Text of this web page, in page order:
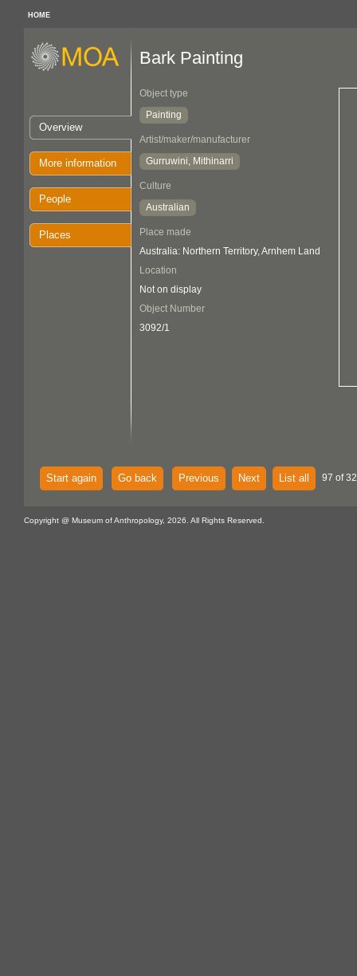
HOME
Overview
More information
People
Places
Bark Painting
Object type
Painting
Artist/maker/manufacturer
Gurruwini, Mithinarri
Culture
Australian
Place made
Australia: Northern Territory, Arnhem Land
Location
Not on display
Object Number
3092/1
Start again Go back Previous Next List all 97 of
Copyright @ Museum of Anthropology, 2026. All Rights Reserved.